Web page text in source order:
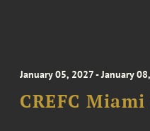
January 05, 2027 - January
CREFC